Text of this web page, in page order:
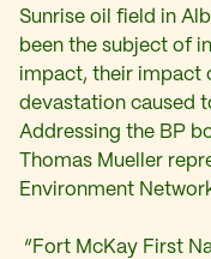
Sunrise oil field in
been the subject of
impact, their impact
devastation caused
Addressing the BP
Thomas Mueller
Environment
“Fort McKay First